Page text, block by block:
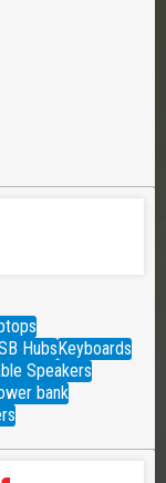
HubsKeyboards
Speakers
bank